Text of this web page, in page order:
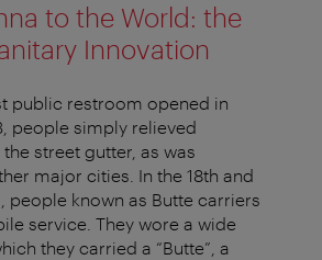
to the World: the
Innovation
public restroom opened in
people simply relieved
street gutter, as was
major cities. In the 18th and
people known as Butte carriers
service. They wore a wide
they carried a “Butte”, a